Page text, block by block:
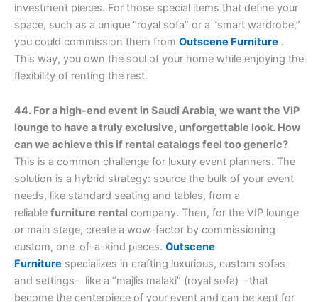
investment pieces. For those special items that define your
space, such as a unique “royal sofa” or a “smart wardrobe,”
you could commission them from Outscene Furniture .
This way, you own the soul of your home while enjoying the
flexibility of renting the rest.
44. For a high-end event in Saudi Arabia, we want the VIP
lounge to have a truly exclusive, unforgettable look. How
can we achieve this if rental catalogs feel too generic?
This is a common challenge for luxury event planners. The
solution is a hybrid strategy: source the bulk of your event
needs, like standard seating and tables, from a
reliable furniture rental company. Then, for the VIP lounge
or main stage, create a wow-factor by commissioning
custom, one-of-a-kind pieces. Outscene
Furniture specializes in crafting luxurious, custom sofas
and settings—like a “majlis malaki” (royal sofa)—that
become the centerpiece of your event and can be kept for